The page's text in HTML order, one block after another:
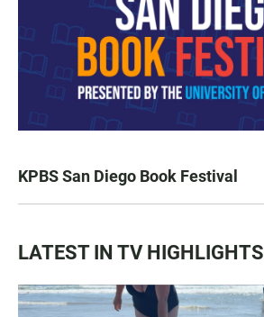
KPBS San Diego Book Festival
LATEST IN TV HIGHLIGHTS